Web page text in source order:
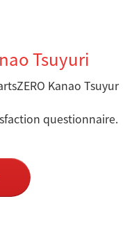
Tsuyuri
Kanao Tsuyur
questionnaire.